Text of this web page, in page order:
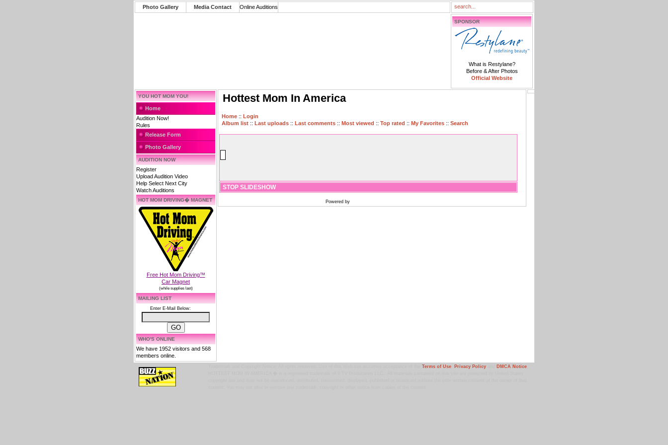
Photo Gallery Media Contact Online Auditions
SPONSOR
What is Restylane?
Before & After Photos
Official Website
YOU HOT MOM YOU!
Home
Audition Now!
Rules
Release Form
Photo Gallery
AUDITION NOW
Register
Upload Audition Video
Help Select Next City
Watch Auditions
HOT MOM DRIVING� MAGNET
Free Hot Mom Driving™
Car Magnet
(while supplies last)
MAILING LIST
Enter E-Mail Below:
WHO'S ONLINE
We have 1952 visitors and 568
members online.
Hottest Mom In America
Home :: Login
Album list :: Last uploads :: Last comments :: Most viewed :: Top rated :: My Favorites :: Search
STOP SLIDESHOW
Powered by
Terms of Use, Privacy Policyand DMCA Notice.